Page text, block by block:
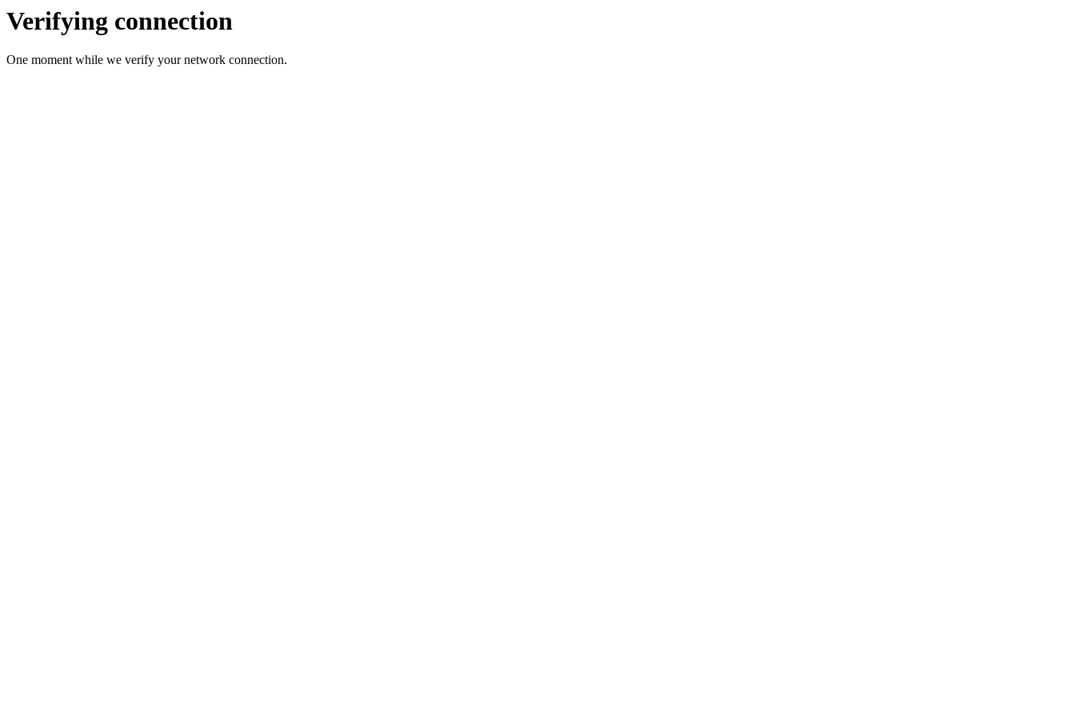
Verifying connection
One moment while we verify your network connection.